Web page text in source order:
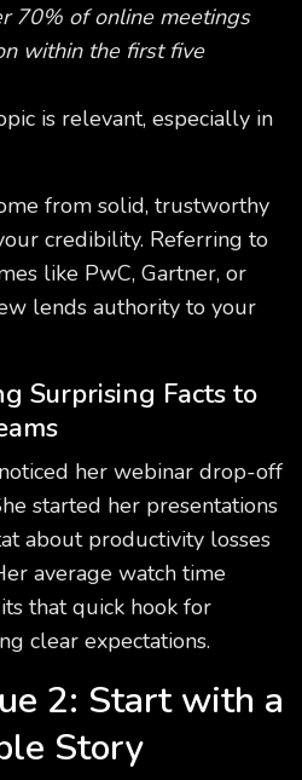
70% of online meetings
within the first five
is relevant, especially in
from solid, trustworthy
credibility. Referring to
like PwC, Gartner, or
lends authority to your
Surprising Facts to
her webinar drop-off
started her presentations
about productivity losses
average watch time
that quick hook for
clear expectations.
2: Start with a
Story